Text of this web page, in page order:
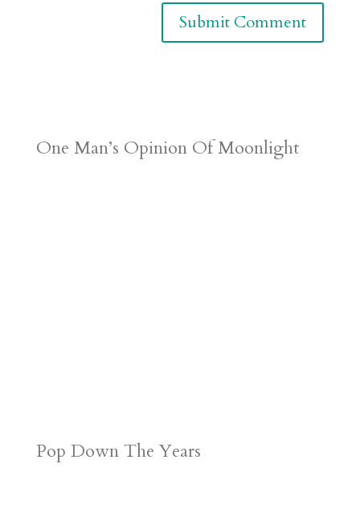
One Man’s Opinion Of Moonlight
Pop Down The Years